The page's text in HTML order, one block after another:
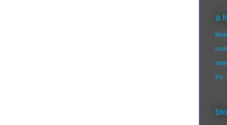
a
thr: